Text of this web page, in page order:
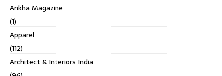
Ankha Magazine
(1)
Apparel
(112)
Architect & Interiors India